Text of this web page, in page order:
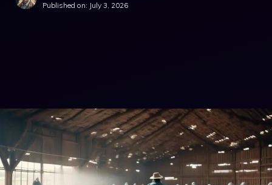
Published on: July 3, 2026